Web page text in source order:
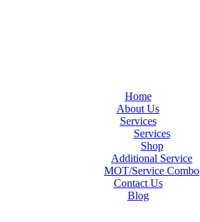
Home
About Us
Services
Services
Shop
Additional Service
MOT/Service Combo
Contact Us
Blog